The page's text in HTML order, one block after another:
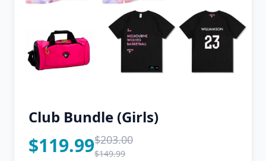
Club Bundle (Girls)
$119.99$203.00
$149.99